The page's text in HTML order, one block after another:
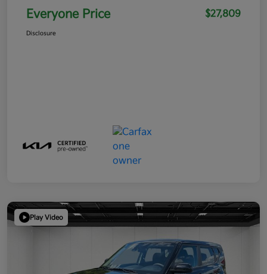
Everyone Price $27,809
Disclosure
Play Video